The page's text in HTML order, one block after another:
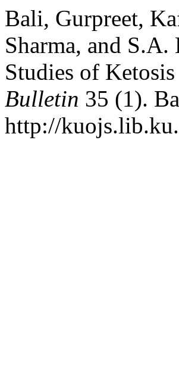
Bali, Gurpreet,
Sharma, and
Studies of
Bulletin 35 (1).
http://